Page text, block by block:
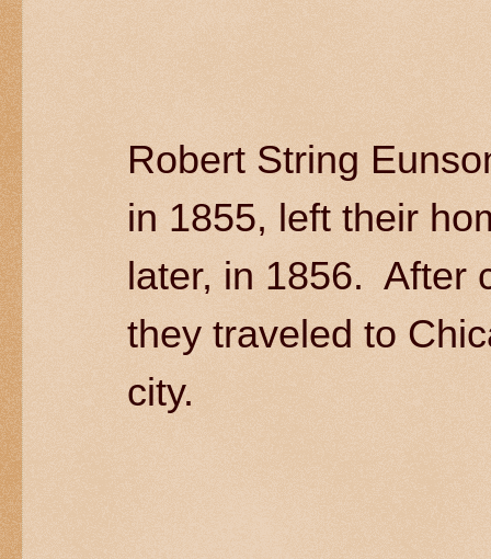
Robert String
in 1855, left their
later, in 1856. After
they traveled to
city.